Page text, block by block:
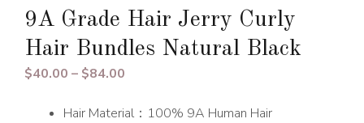
9A Grade Hair Jerry Curly
Hair Bundles Natural Black
$40.00 – $84.00
$40.00
Hair Material：100% 9A Human Hair